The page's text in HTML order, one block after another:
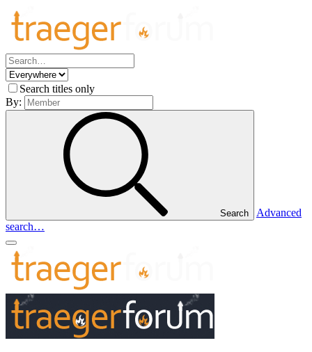
Search titles only
By:
Search
Advanced
search…